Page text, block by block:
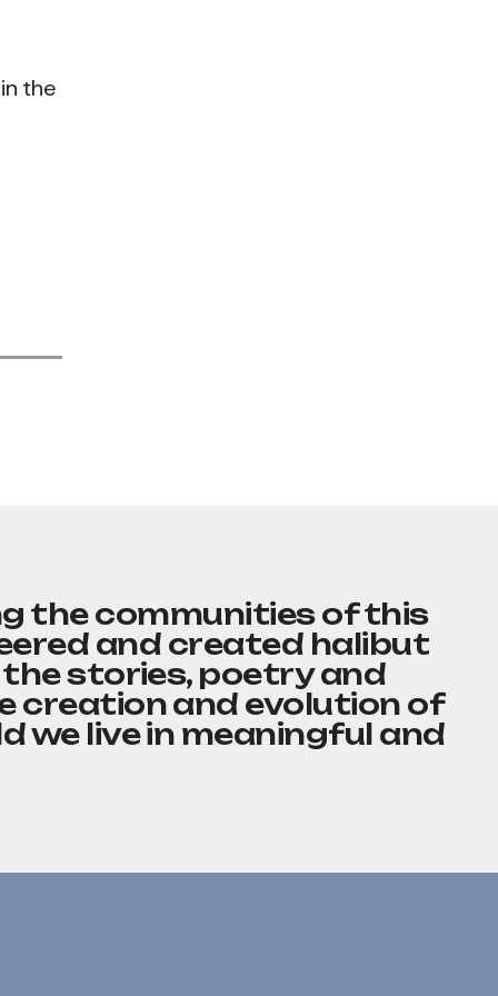
the
the communities of this
and created halibut
stories, poetry and
creation and evolution of
we live in meaningful and